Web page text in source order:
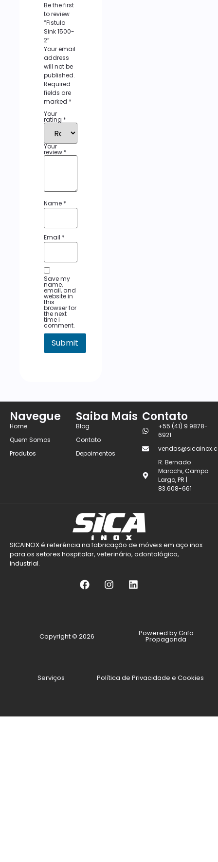
Be the first
to review
“Fistula
Sink 1500-
2”
Your email
address
will not be
published.
Required
fields are
marked *
Your
rating *
Your
review *
Name *
Email *
Save my
name,
email, and
website in
this
browser for
the next
time I
comment.
Navegue
Home
Quem Somos
Produtos
Saiba Mais
Blog
Contato
Depoimentos
Contato
+55 (41) 9 9878-
6921
R. Bernado
Marochi, Campo
Largo, PR |
83.608-661
SICAINOX é referência na fabricação de móveis em aço inox
para os setores hospitalar, veterinário, odontológico,
industrial.
Copyright © 2026 Powered by Grifo
Propaganda
Serviços Política de Privacidade e Cookies